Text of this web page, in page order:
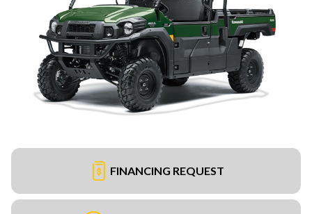
FINANCING REQUEST